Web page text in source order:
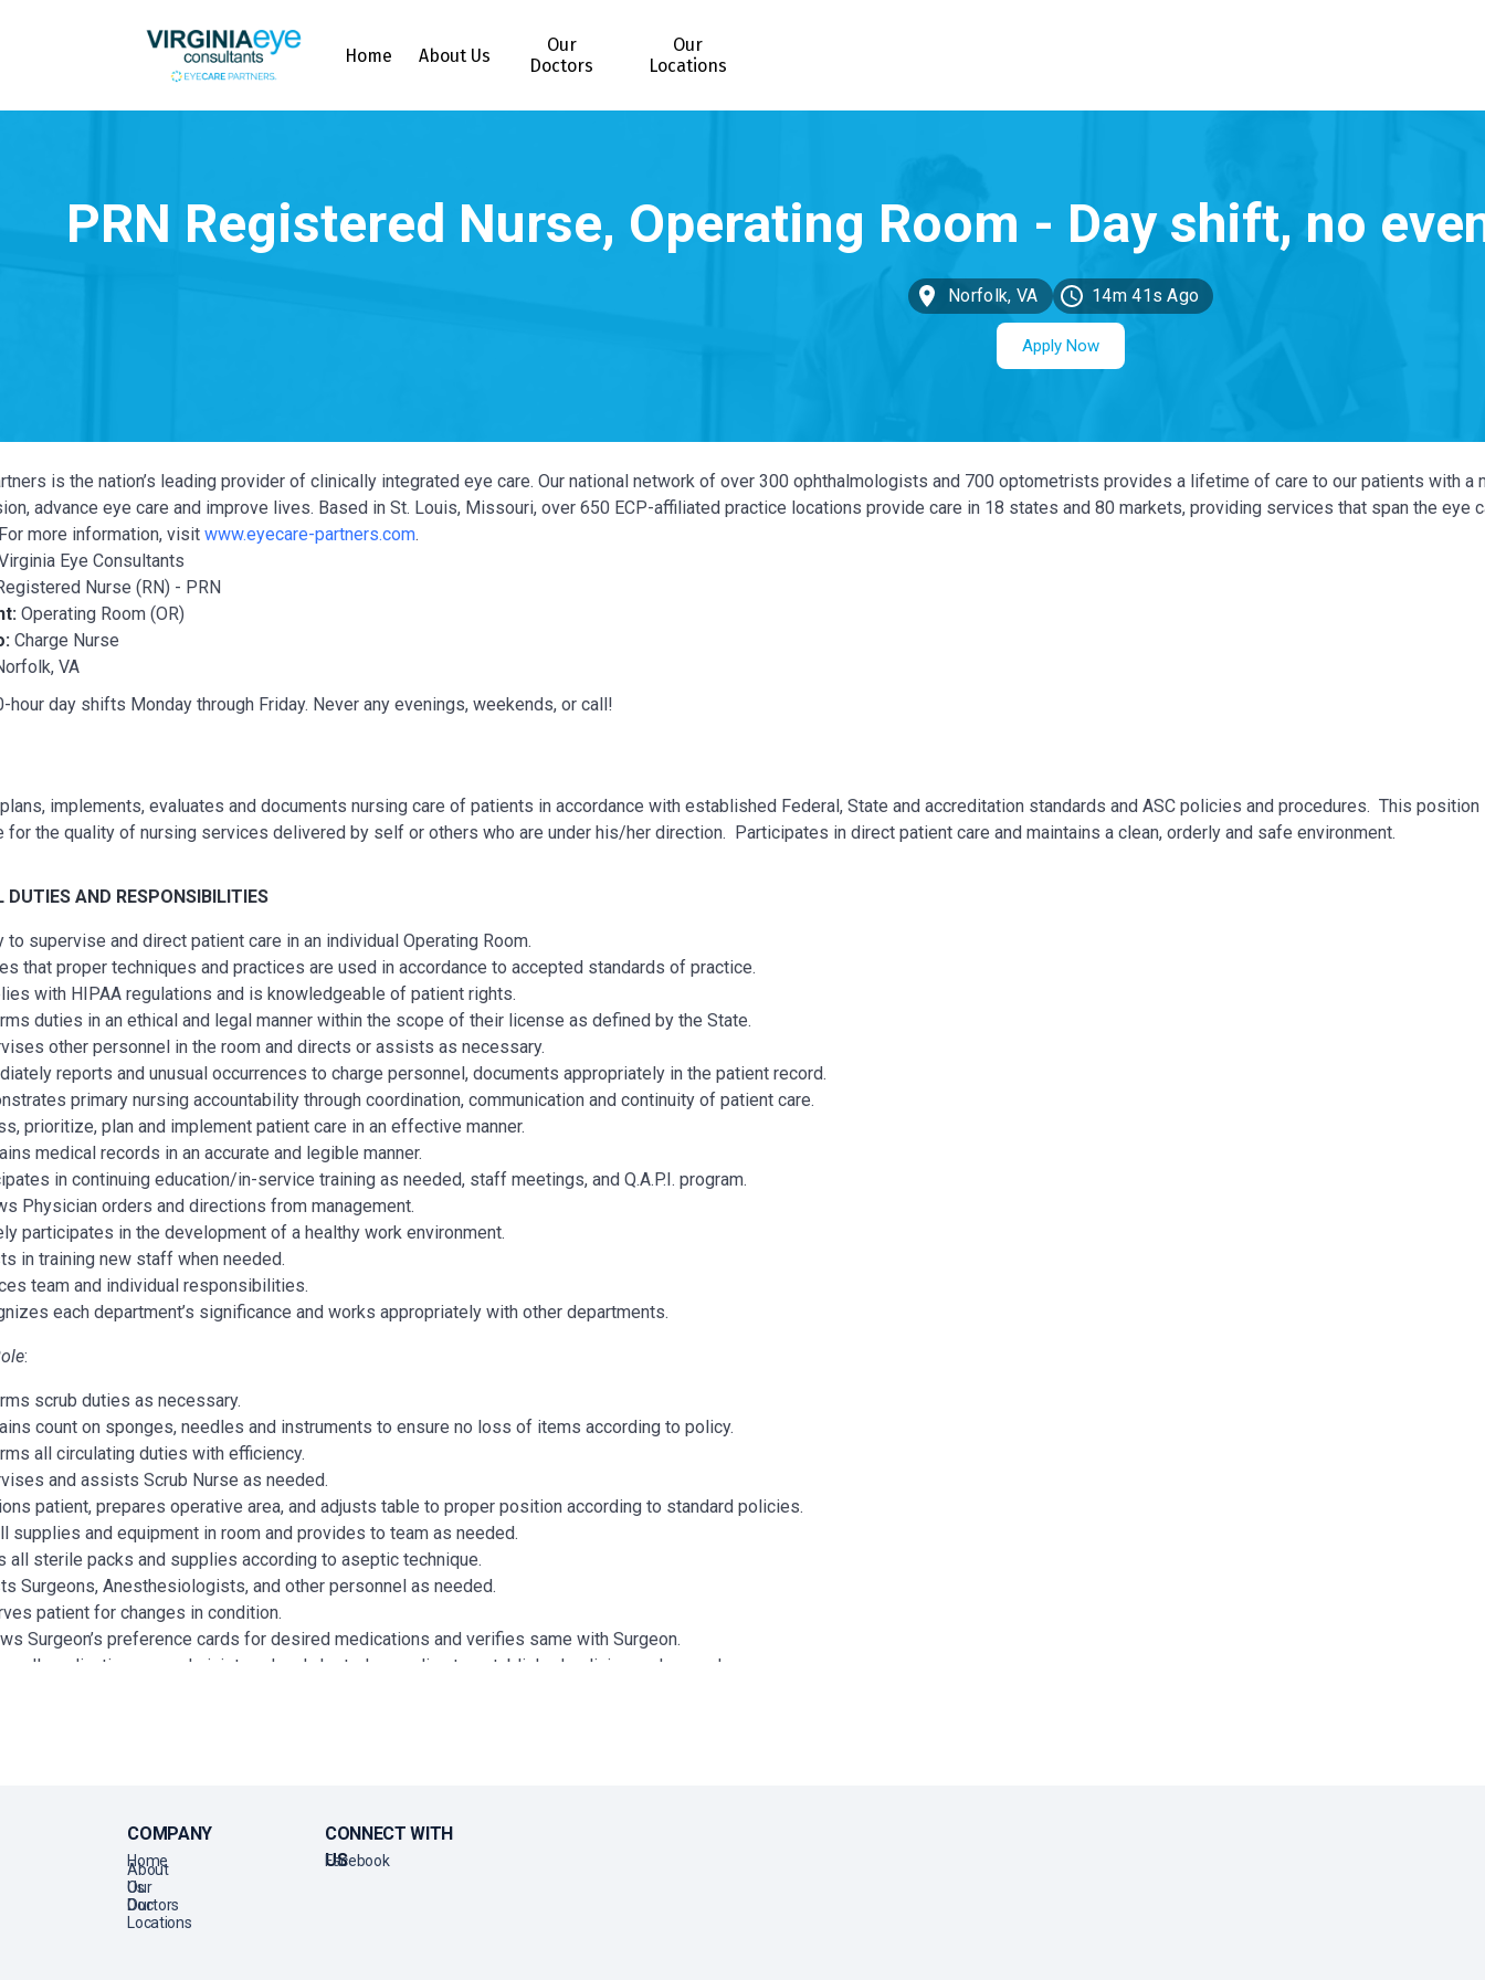
Home About Us
Our
Doctors
Our
Locations
Norfolk, VA 14m 41s Ago
Apply Now
is the nation’s leading provider of clinically integrated eye care. Our national network of over 300 ophthalmologists and 700 optometrists provides a lifetime of care to our patients with a
advance eye care and improve lives. Based in St. Louis, Missouri, over 650 ECP-affiliated practice locations provide care in 18 states and 80 markets, providing services that span the eye
more information, visit www.eyecare-partners.com.
Eye Consultants
Nurse (RN) - PRN
Operating Room (OR)
Charge Nurse
VA
hour day shifts Monday through Friday. Never any evenings, weekends, or call!
implements, evaluates and documents nursing care of patients in accordance with established Federal, State and accreditation standards and ASC policies and procedures. This position
for the quality of nursing services delivered by self or others who are under his/her direction. Participates in direct patient care and maintains a clean, orderly and safe environment.
DUTIES AND RESPONSIBILITIES
to supervise and direct patient care in an individual Operating Room.
that proper techniques and practices are used in accordance to accepted standards of practice.
with HIPAA regulations and is knowledgeable of patient rights.
duties in an ethical and legal manner within the scope of their license as defined by the State.
other personnel in the room and directs or assists as necessary.
reports and unusual occurrences to charge personnel, documents appropriately in the patient record.
primary nursing accountability through coordination, communication and continuity of patient care.
prioritize, plan and implement patient care in an effective manner.
medical records in an accurate and legible manner.
in continuing education/in-service training as needed, staff meetings, and Q.A.P.I. program.
Physician orders and directions from management.
participates in the development of a healthy work environment.
in training new staff when needed.
team and individual responsibilities.
each department’s significance and works appropriately with other departments.
:
scrub duties as necessary.
count on sponges, needles and instruments to ensure no loss of items according to policy.
all circulating duties with efficiency.
and assists Scrub Nurse as needed.
patient, prepares operative area, and adjusts table to proper position according to standard policies.
supplies and equipment in room and provides to team as needed.
all sterile packs and supplies according to aseptic technique.
Surgeons, Anesthesiologists, and other personnel as needed.
patient for changes in condition.
Surgeon’s preference cards for desired medications and verifies same with Surgeon.
all medications are administered and charted according to established policies and procedures.
rooms, material and equipment for proper care and handling.
clean, safe environment through continued alertness to safety and aseptic techniques.
in control of traffic and personnel to ensure proper control of infection and asepsis.
COMPANY
Home
About
Us
Our
Doctors
Our
Locations
CONNECT WITH
US
Facebook